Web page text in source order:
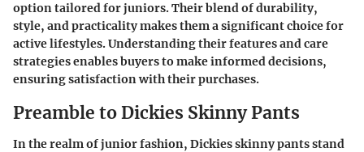
option tailored for juniors. Their blend of durability,
style, and practicality makes them a significant choice for
active lifestyles. Understanding their features and care
strategies enables buyers to make informed decisions,
ensuring satisfaction with their purchases.
Preamble to Dickies Skinny Pants
In the realm of junior fashion, Dickies skinny pants stand